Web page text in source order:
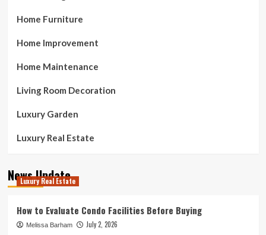
Home Furniture
Home Improvement
Home Maintenance
Living Room Decoration
Luxury Garden
Luxury Real Estate
News Update
Luxury Real Estate
How to Evaluate Condo Facilities Before Buying
Melissa Barham
July 2, 2026